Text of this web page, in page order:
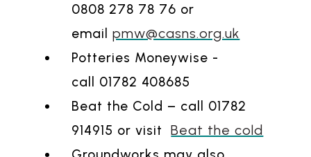
0808 278 78 76 or
emailpmw@casns.org.uk
Potteries Moneywise -
call 01782 408685
Beat the Cold – call 01782
914915 or visitBeat the cold